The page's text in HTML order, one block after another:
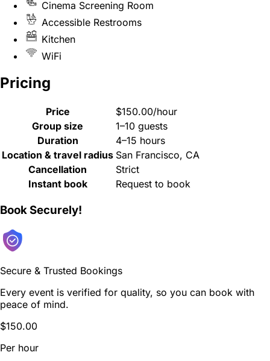
Cinema Screening Room
Accessible Restrooms
Kitchen
WiFi
Pricing
Price
$150.00/hour
Group size
1–10 guests
Duration
4–15 hours
Location & travel radius San Francisco, CA
Cancellation
Strict
Instant book
Request to book
Book Securely!
Secure & Trusted Bookings
Every event is verified for quality, so you can book with
peace of mind.
$150.00
Per hour